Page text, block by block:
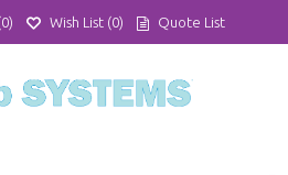
0) Wish List (0) Quote List